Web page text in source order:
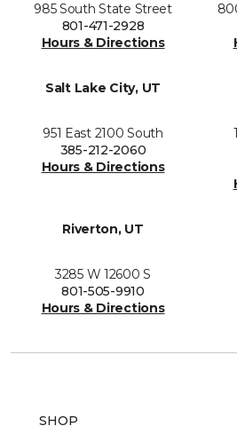
985 South State Street
801-471-2928
Hours & Directions
Salt Lake City, UT
951 East 2100 South
385-212-2060
Hours & Directions
Riverton, UT
3285 W 12600 S
801-505-9910
Hours & Directions
SHOP